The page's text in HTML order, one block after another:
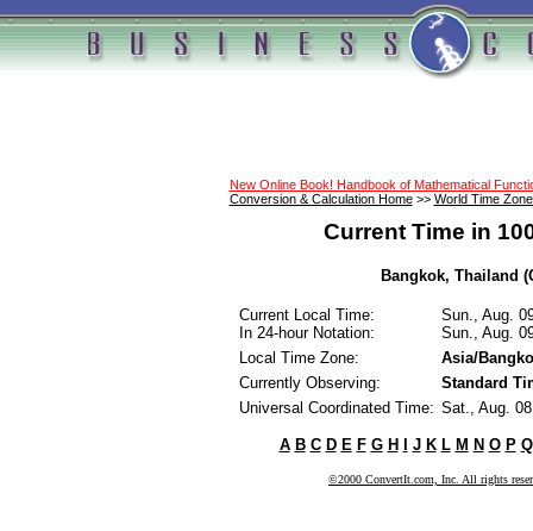
New Online Book! Handbook of Mathematical
Conversion & Calculation Home>> World Time
Current Time in
Bangkok, Thailand
Current Local Time:
In 24-hour Notation:
Sun., Aug.
Sun., Aug.
Local Time Zone:
Asia/
Currently Observing:
Standard
Universal Coordinated Time: Sat., Aug.
A B C D E F G H J K L M N O P Q
©2000 ConvertIt.com, Inc. All rights